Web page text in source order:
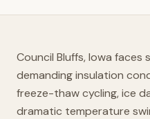
Council Bluffs, Iowa faces
demanding insulation
freeze-thaw cycling, ice
dramatic temperature